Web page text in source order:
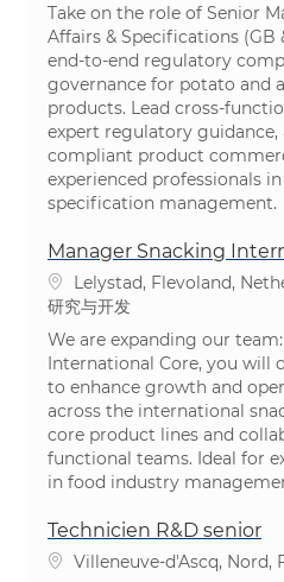
Take on the role of Senior
Affairs & Specifications (GB
end-to-end regulatory
governance for potato and
products. Lead cross-
expert regulatory guidance,
compliant product
experienced professionals
specification management.
Manager Snacking
位置Lelystad, Flevoland,
类别
研究与开发
We are expanding our
International Core, you will
to enhance growth and
across the international
core product lines and
functional teams. Ideal for
in food industry
Technicien R&D senior
位置Villeneuve-d'Ascq, Nord,